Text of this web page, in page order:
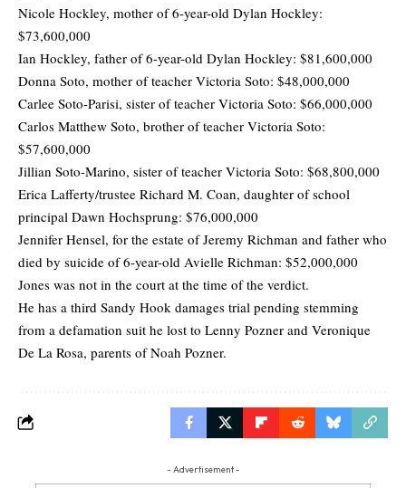
Nicole Hockley, mother of 6-year-old Dylan Hockley:
$73,600,000
Ian Hockley, father of 6-year-old Dylan Hockley: $81,600,000
Donna Soto, mother of teacher Victoria Soto: $48,000,000
Carlee Soto-Parisi, sister of teacher Victoria Soto: $66,000,000
Carlos Matthew Soto, brother of teacher Victoria Soto:
$57,600,000
Jillian Soto-Marino, sister of teacher Victoria Soto: $68,800,000
Erica Lafferty/trustee Richard M. Coan, daughter of school
principal Dawn Hochsprung: $76,000,000
Jennifer Hensel, for the estate of Jeremy Richman and father who
died by suicide of 6-year-old Avielle Richman: $52,000,000
Jones was not in the court at the time of the verdict.
He has a third Sandy Hook damages trial pending stemming
from a defamation suit he lost to Lenny Pozner and Veronique
De La Rosa, parents of Noah Pozner.
- Advertisement -